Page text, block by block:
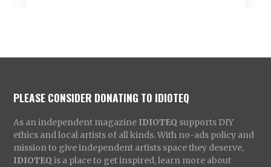
PLEASE CONSIDER DONATING TO IDIOTEQ
As an independent magazine IDIOTEQ supports DIY
ethics and local artists of all kinds. With no-ads policy and
mission to give independent artists space they deserve,
IDIOTEQ is a place to get inspired, learn more about